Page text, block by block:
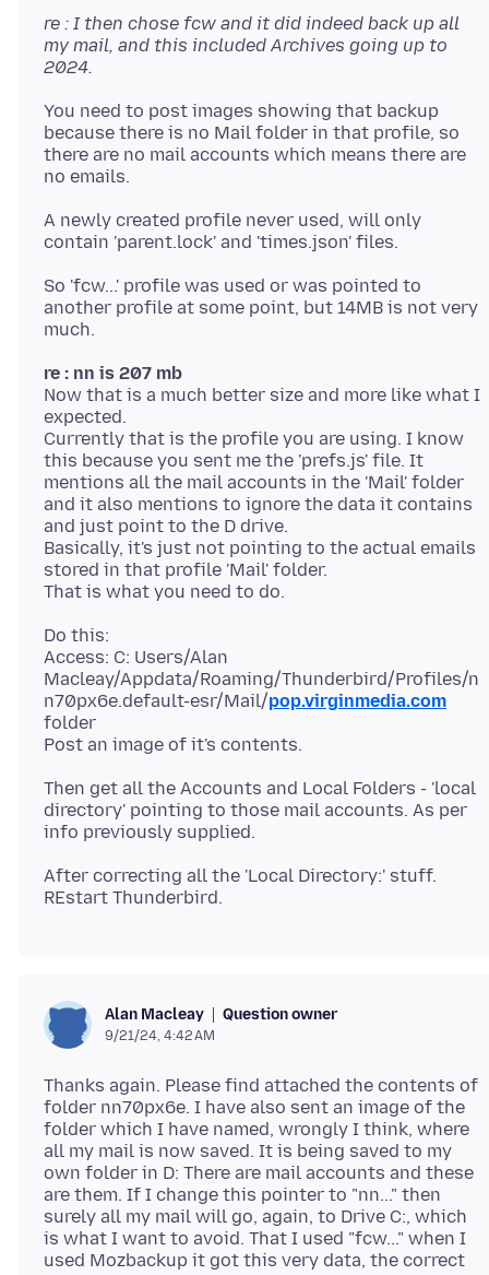
re : I then chose fcw and it did indeed back up all
my mail, and this included Archives going up to
2024.
You need to post images showing that backup
because there is no Mail folder in that profile, so
there are no mail accounts which means there are
A newly created profile never used, will only
So 'fcw...' profile was used or was pointed to
another profile at some point, but 14MB is not very
re : nn is 207 mb
Now that is a much better size and more like what I
expected.
Currently that is the profile you are using. I know
this because you sent me the 'prefs.js' file. It
mentions all the mail accounts in the 'Mail' folder
and it also mentions to ignore the data it contains
and just point to the D drive.
Basically, it's just not pointing to the actual emails
stored in that profile 'Mail' folder.
Do this:
Access: C: Users/Alan
Macleay/Appdata/Roaming/Thunderbird/Profiles/n
n70px6e.default-esr/Mail/pop.virginmedia.com
folder
Then get all the Accounts and Local Folders - 'local
directory' pointing to those mail accounts. As per
After correcting all the 'Local Directory:' stuff.
Alan Macleay Question owner
9/21/24, 4:42 AM
Thanks again. Please find attached the contents of
folder nn70px6e. I have also sent an image of the
folder which I have named, wrongly I think, where
all my mail is now saved. It is being saved to my
own folder in D: There are mail accounts and these
are them. If I change this pointer to "nn..." then
surely all my mail will go, again, to Drive C:, which
is what I want to avoid. That I used "fcw..." when I
used Mozbackup it got this very data, the correct